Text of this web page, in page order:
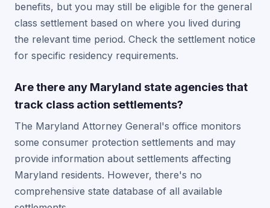
benefits, but you may still be eligible for the general
class settlement based on where you lived during
the relevant time period. Check the settlement notice
for specific residency requirements.
Are there any Maryland state agencies that
track class action settlements?
The Maryland Attorney General's office monitors
some consumer protection settlements and may
provide information about settlements affecting
Maryland residents. However, there's no
comprehensive state database of all available